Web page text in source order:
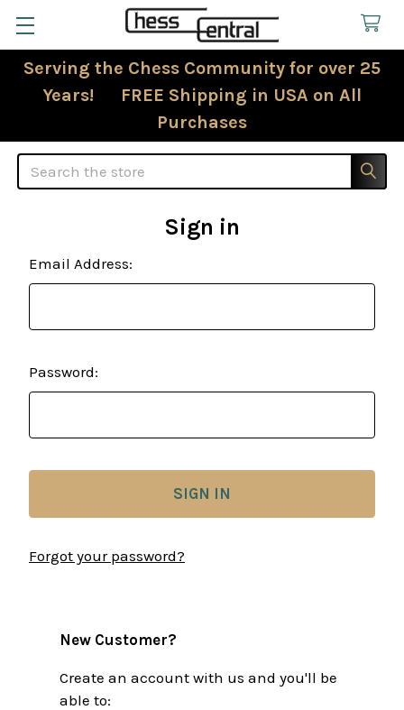
Serving the Chess Community for over 25
Years! FREE Shipping in USA on All
Purchases
Search
Sign in
Email Address:
Password:
Forgot your password?
New Customer?
Create an account with us and you'll be
able to: